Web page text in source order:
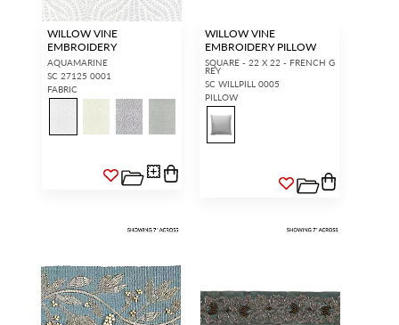
WILLOW VINE
EMBROIDERY
AQUAMARINE
SC 27125 0001
FABRIC
WILLOW VINE
EMBROIDERY PILLOW
SQUARE - 22 X 22 - FRENCH G
REY
SC WILLPILL 0005
PILLOW